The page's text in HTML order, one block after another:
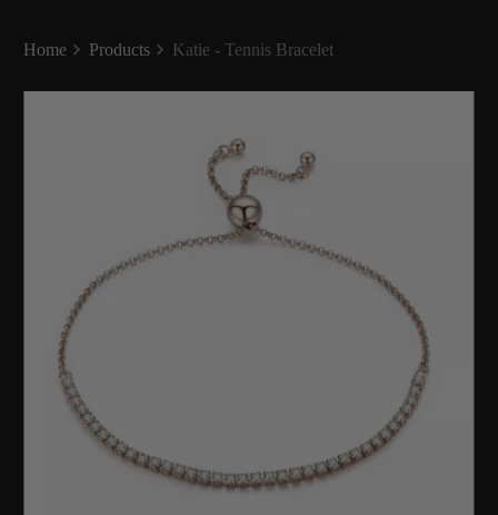
Home Products Katie - Tennis Bracelet